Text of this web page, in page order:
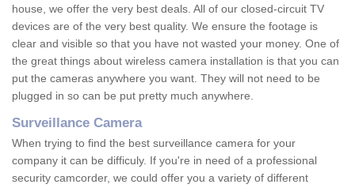
house, we offer the very best deals. All of our closed-circuit TV
devices are of the very best quality. We ensure the footage is
clear and visible so that you have not wasted your money. One of
the great things about wireless camera installation is that you can
put the cameras anywhere you want. They will not need to be
plugged in so can be put pretty much anywhere.
Surveillance Camera
When trying to find the best surveillance camera for your
company it can be difficuly. If you're in need of a professional
security camcorder, we could offer you a variety of different